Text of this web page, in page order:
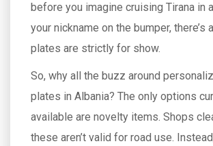
before you imagine cruising Tirana in
your nickname on the bumper, there’s
plates are strictly for show.
So, why all the buzz around
plates in Albania? The only options
available are novelty items. Shops
these aren’t valid for road use.